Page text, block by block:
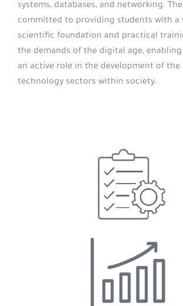
systems, databases, and networking.
committed to providing students with a
scientific foundation and practical
the demands of the digital age,
an active role in the development of the
technology sectors within society.